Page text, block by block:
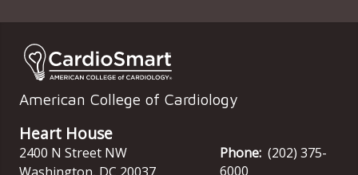
American College of Cardiology
Heart House
2400 N Street NW
Phone: (202) 375-
6000